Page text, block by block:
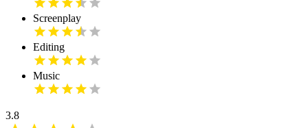
Screenplay
Editing
Music
3.8